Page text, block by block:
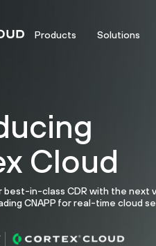
Products Solutions
Cloud
best-in-class CDR with the next
CNAPP for real-time cloud